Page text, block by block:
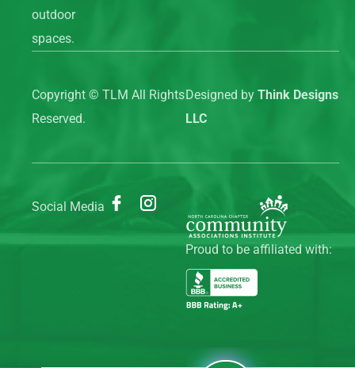
outdoor
spaces.
Copyright © TLM All Rights
Reserved.
Designed by Think Designs
LLC
Social Media
Proud to be affiliated with: